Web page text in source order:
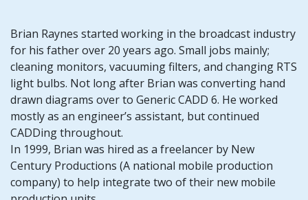
Brian Raynes started working in the broadcast industry
for his father over 20 years ago. Small jobs mainly;
cleaning monitors, vacuuming filters, and changing RTS
light bulbs. Not long after Brian was converting hand
drawn diagrams over to Generic CADD 6. He worked
mostly as an engineer’s assistant, but continued
CADDing throughout.
In 1999, Brian was hired as a freelancer by New
Century Productions (A national mobile production
company) to help integrate two of their new mobile